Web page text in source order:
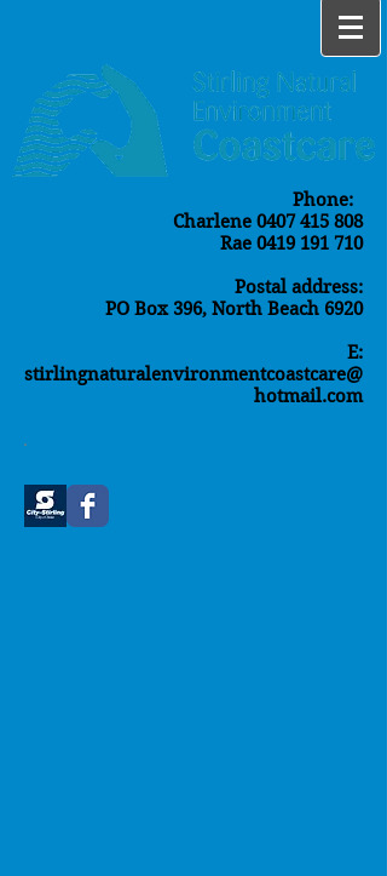
Phone:
Charlene 0407 415 808
Rae 0419 191 710
Postal address:
PO Box 396, North Beach 6920
E:
stirlingnaturalenvironmentcoastcare@
hotmail.com